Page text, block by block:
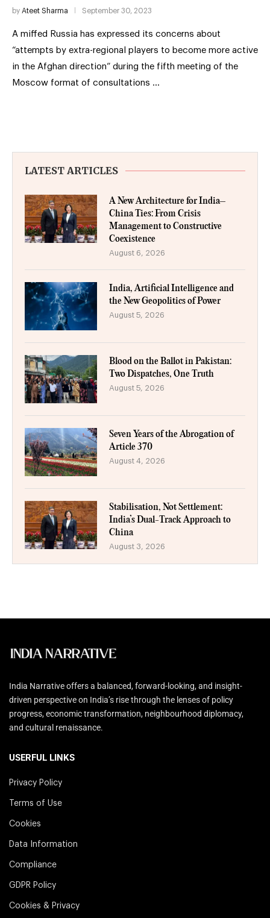
by Ateet Sharma September 30, 2023
A miffed Russia has expressed its concerns about
“attempts by extra-regional players to become more active
in the Afghan direction” during the fifth meeting of the
Moscow format of consultations …
LATEST ARTICLES
A New Architecture for India–
China Ties: From Crisis
Management to Constructive
Coexistence
August 6, 2026
India, Artificial Intelligence and
the New Geopolitics of Power
August 5, 2026
Blood on the Ballot in Pakistan:
Two Dispatches, One Truth
August 5, 2026
Seven Years of the Abrogation of
Article 370
August 4, 2026
Stabilisation, Not Settlement:
India’s Dual-Track Approach to
China
August 3, 2026
India Narrative offers a balanced, forward-looking, and insight-
driven perspective on India’s rise through the lenses of policy
progress, economic transformation, neighbourhood diplomacy,
and cultural renaissance.
USERFUL LINKS
Privacy Policy
Terms of Use
Cookies
Data Information
Compliance
GDPR Policy
Cookies & Privacy